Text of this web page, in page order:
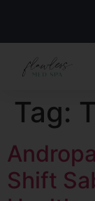
Tag:
Shift